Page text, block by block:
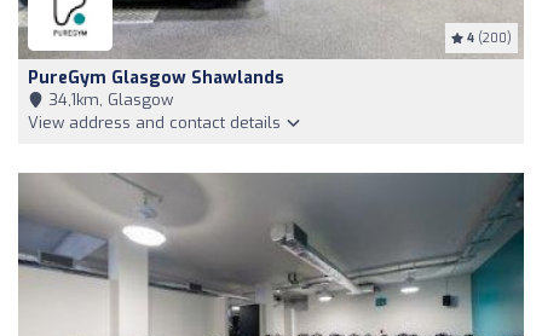
4 (200)
PureGym Glasgow Shawlands
34,1km, Glasgow
View address and contact details